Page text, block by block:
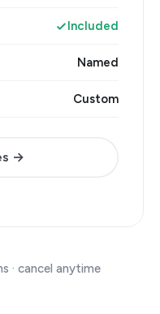
Included
Named
Custom
→
· cancel anytime